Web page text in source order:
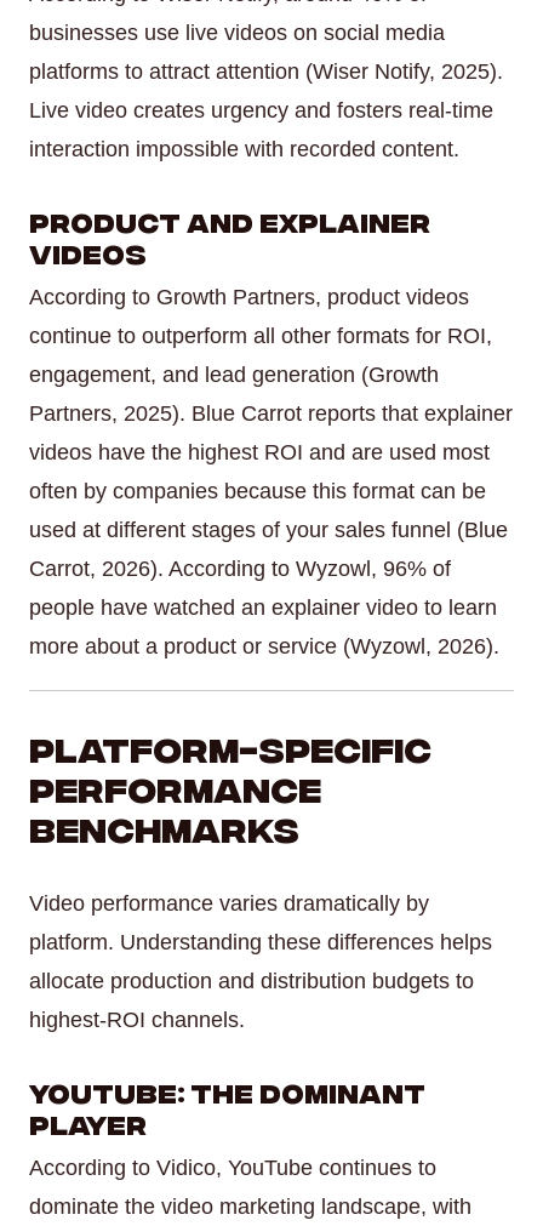
businesses use live videos on social media
platforms to attract attention (Wiser Notify, 2025).
Live video creates urgency and fosters real-time
interaction impossible with recorded content.
Product and Explainer
Videos
According to Growth Partners, product videos
continue to outperform all other formats for ROI,
engagement, and lead generation (Growth
Partners, 2025). Blue Carrot reports that explainer
videos have the highest ROI and are used most
often by companies because this format can be
used at different stages of your sales funnel (Blue
Carrot, 2026). According to Wyzowl, 96% of
people have watched an explainer video to learn
more about a product or service (Wyzowl, 2026).
Platform-Specific
Performance
Benchmarks
Video performance varies dramatically by
platform. Understanding these differences helps
allocate production and distribution budgets to
highest-ROI channels.
YouTube: The Dominant
Player
According to Vidico, YouTube continues to
dominate the video marketing landscape, with